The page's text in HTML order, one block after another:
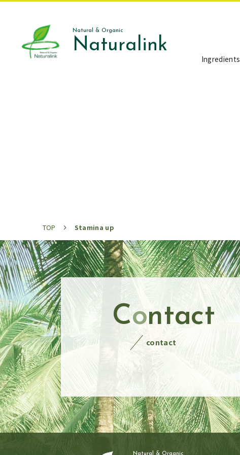
Natural & Organic
Naturalink
Ingredients
TOP Stamina up
Contact
contact
Natural & Organic